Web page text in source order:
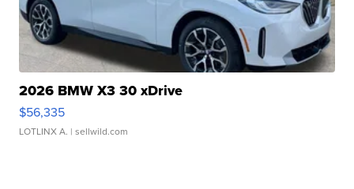
2026 BMW X3 30 xDrive
$56,335
LOTLINX A. | sellwild.com